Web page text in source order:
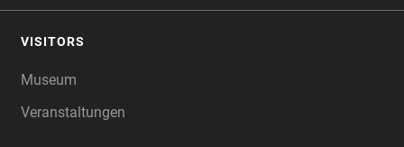
VISITORS
Museum
Veranstaltungen